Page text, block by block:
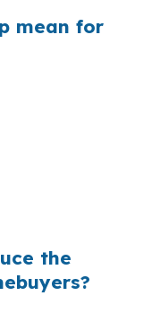
mean for
the